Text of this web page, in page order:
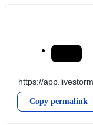
Copy permalink